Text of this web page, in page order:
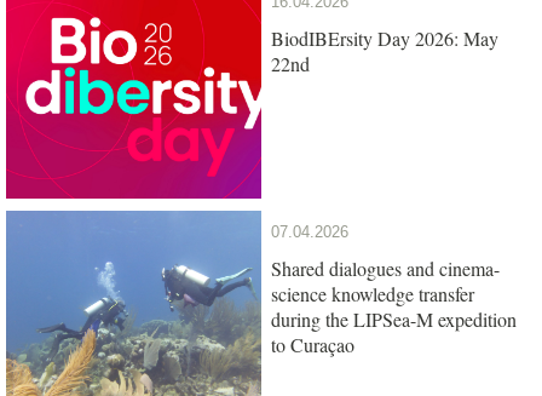
BiodIBErsity Day 2026: May
22nd
07.04.2026
Shared dialogues and cinema-
science knowledge transfer
during the LIPSea-M expedition
to Curaçao